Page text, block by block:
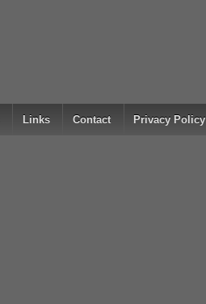
Links Contact Privacy Policy